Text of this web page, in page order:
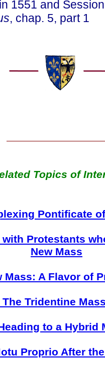
1551 and
, chap. 5, part 1
Topics of
Pontificate
with Protestants
New Mass
Mass: A Flavor of
Tridentine
to a Hybrid
Proprio After